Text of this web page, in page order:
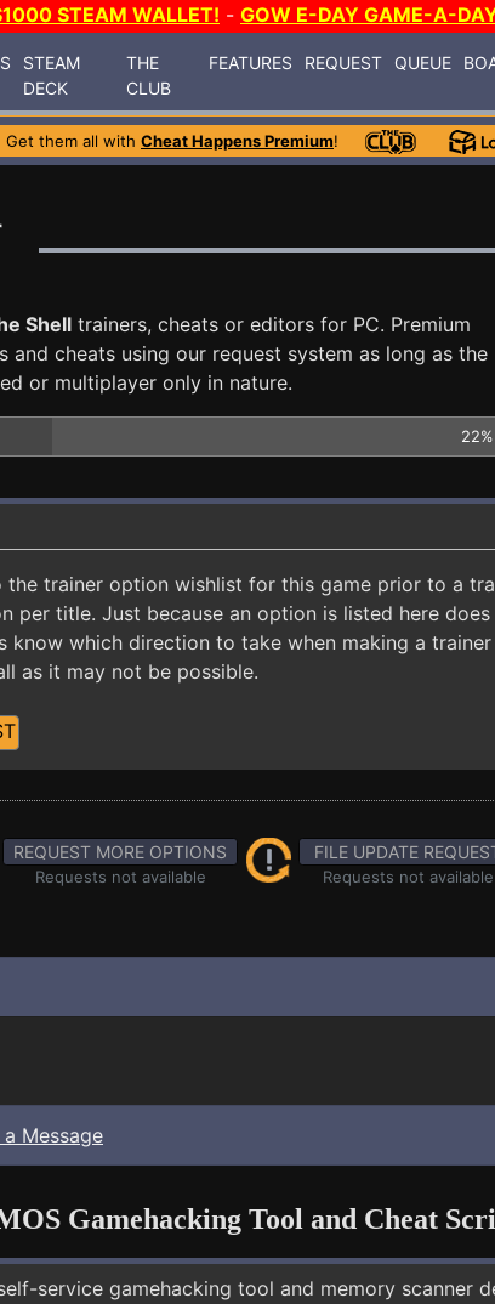
STEAM WALLET! - GOW E-DAY GAME-A-
STEAM
DECK
THE
CLUB
FEATURES REQUEST QUEUE
Get them all with Cheat Happens Premium!
Shell trainers, cheats or editors for PC. Premium
and cheats using our request system as long as the
or multiplayer only in nature.
22%
the trainer option wishlist for this game prior to a
per title. Just because an option is listed here does
know which direction to take when making a
as it may not be possible.
REQUEST MORE OPTIONS
Requests not available
FILE UPDATE
Requests not available
Message
Gamehacking Tool and Cheat
service gamehacking tool and memory scanner